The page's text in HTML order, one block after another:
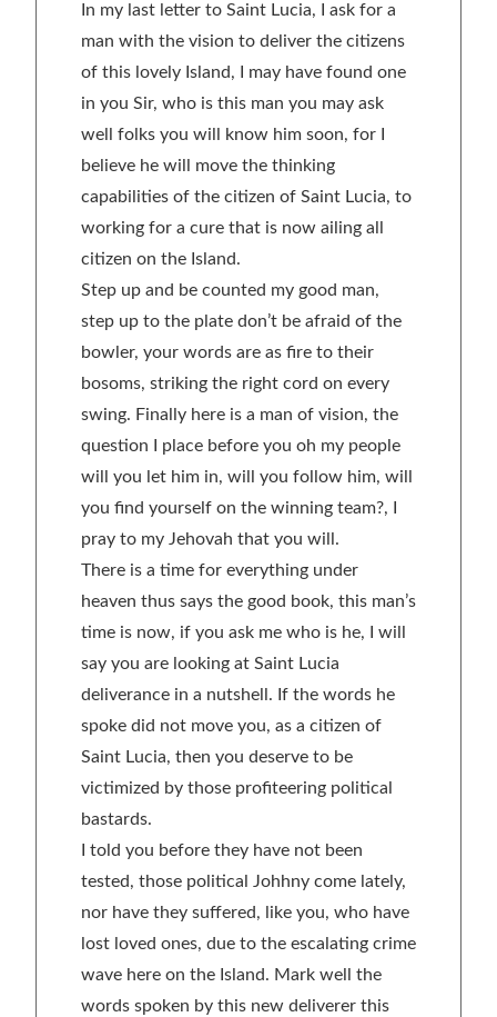
In my last letter to Saint Lucia, I ask for a
man with the vision to deliver the citizens
of this lovely Island, I may have found one
in you Sir, who is this man you may ask
well folks you will know him soon, for I
believe he will move the thinking
capabilities of the citizen of Saint Lucia, to
working for a cure that is now ailing all
citizen on the Island.
Step up and be counted my good man,
step up to the plate don’t be afraid of the
bowler, your words are as fire to their
bosoms, striking the right cord on every
swing. Finally here is a man of vision, the
question I place before you oh my people
will you let him in, will you follow him, will
you find yourself on the winning team?, I
pray to my Jehovah that you will.
There is a time for everything under
heaven thus says the good book, this man’s
time is now, if you ask me who is he, I will
say you are looking at Saint Lucia
deliverance in a nutshell. If the words he
spoke did not move you, as a citizen of
Saint Lucia, then you deserve to be
victimized by those profiteering political
bastards.
I told you before they have not been
tested, those political Johhny come lately,
nor have they suffered, like you, who have
lost loved ones, due to the escalating crime
wave here on the Island. Mark well the
words spoken by this new deliverer this